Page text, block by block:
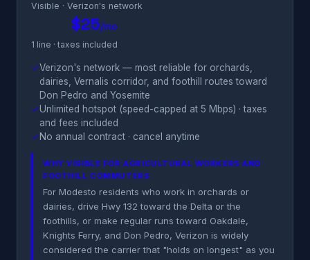
Visible · Verizon's network
$25/mo
1 line · taxes included
✓Verizon's network — most reliable for orchards,
dairies, Vernalis corridor, and foothill routes toward
Don Pedro and Yosemite
✓Unlimited hotspot (speed-capped at 5 Mbps) · taxes
and fees included
✓No annual contract · cancel anytime
WHY VISIBLE FOR AGRICULTURAL WORKERS AND
FOOTHILL COMMUTERS
For Modesto residents who work in orchards or
dairies, drive Hwy 132 toward the Delta or the
foothills, or make regular runs toward Oakdale,
Knights Ferry, and Don Pedro, Verizon is widely
considered the carrier that "holds on longest" as you